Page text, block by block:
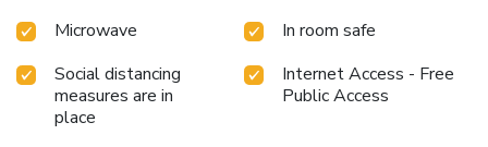
Microwave
In room safe
Social distancing
measures are in
place
Internet Access - Free
Public Access